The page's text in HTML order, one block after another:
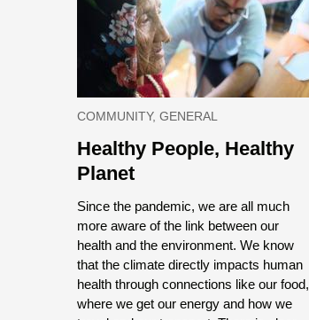
COMMUNITY, GENERAL
Healthy People, Healthy
Planet
Since the pandemic, we are all much
more aware of the link between our
health and the environment. We know
that the climate directly impacts human
health through connections like our food,
where we get our energy and how we